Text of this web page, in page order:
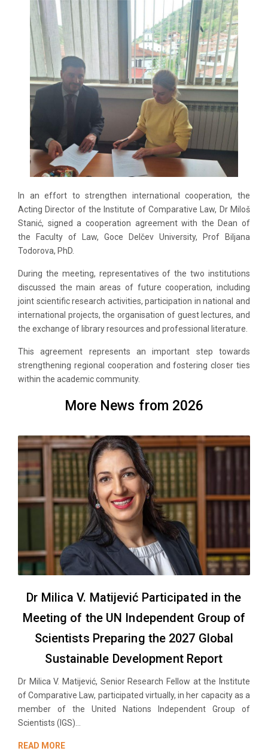
In an effort to strengthen international cooperation, the
Acting Director of the Institute of Comparative Law, Dr Miloš
Stanić, signed a cooperation agreement with the Dean of
the Faculty of Law, Goce Delčev University, Prof Biljana
Todorova, PhD.
During the meeting, representatives of the two institutions
discussed the main areas of future cooperation, including
joint scientific research activities, participation in national and
international projects, the organisation of guest lectures, and
the exchange of library resources and professional literature.
This agreement represents an important step towards
strengthening regional cooperation and fostering closer ties
within the academic community.
More News from 2026
Dr Milica V. Matijević Participated in the
Meeting of the UN Independent Group of
Scientists Preparing the 2027 Global
Sustainable Development Report
Dr Milica V. Matijević, Senior Research Fellow at the Institute
of Comparative Law, participated virtually, in her capacity as a
member of the United Nations Independent Group of
Scientists (IGS)...
READ MORE